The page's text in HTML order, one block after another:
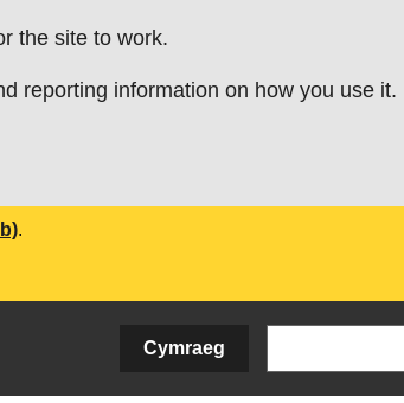
the site to work.
reporting information on how you use it.
.
Cymraeg